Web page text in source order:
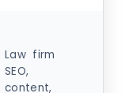
Law firm
SEO,
content,